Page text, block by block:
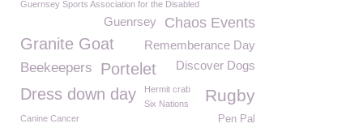
Guernsey Sports Association for the Disabled
Chaos Events
Guenrsey
Granite Goat
Rememberance Day
Discover Dogs
Beekeepers
Portelet
Dress down day
Hermit crab Rugby
Six Nations
Canine Cancer
Pen Pal